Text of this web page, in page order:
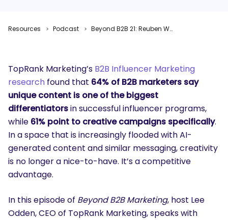
Resources Podcast Beyond B2B 21: Reuben Webb on Creativity in B2B Marketing
TopRank Marketing’s B2B Influencer Marketing
research found that 64% of B2B marketers say
unique content is one of the biggest
differentiatorsin successful influencer programs,
while 61% point to creative campaigns specifically.
In a space that is increasingly flooded with AI-
generated content and similar messaging, creativity
is no longer a nice-to-have. It’s a competitive
advantage.
In this episode of Beyond B2B Marketing, host Lee
Odden, CEO of TopRank Marketing, speaks with